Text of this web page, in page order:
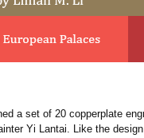
a set of 20 copperplate
Yi Lantai. Like the